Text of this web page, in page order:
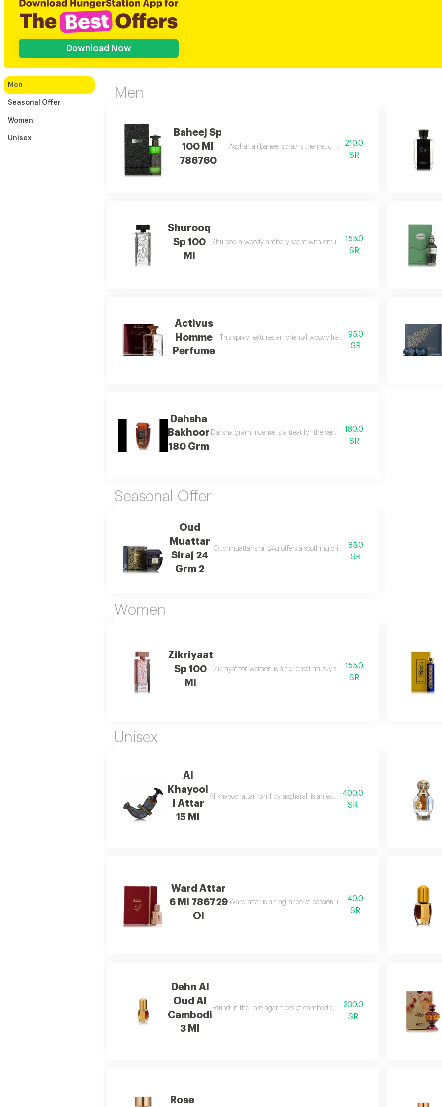
Download Now
Men
Seasonal Offer
Women
Unisex
Men
Baheej Sp
100 Ml
786760
Asghar ali baheej spray is the net of love through which you can catch
210.0
SR
Shurooq
Sp 100
Ml
Shurooq a woody ambery scent with citrus hints and freshness of tropical
155.0
SR
Activus
Homme
Perfume
This spray features an oriental woody fragrance inspired by energetic,
95.0
SR
Dahsha
Bakhoor
180 Grm
Dahsha gram incense is a treat for the senses with a rich, leathery, oriental
180.0
SR
Seasonal Offer
Oud
Muattar
Siraj 24
Grm 2
Oud muattar siraj 24g offers a soothing oriental floral ambery scent with
85.0
SR
Women
Zikriyaat
Sp 100
Ml
Zikrayat for women is a floriental musky scent with rose, mandarin, black
155.0
SR
Unisex
Al
Khayool
I Attar
15 Ml
Al khayool attar 15ml by asgharali is an exquisite attar, captured in a
400.0
SR
Ward Attar
6 Ml 786729
Ol
Ward attar is a fragrance of passion. it is not just an attar, but the flower
40.0
SR
Dehn Al
Oud Al
Cambodi
3 Ml
Found in the rare agar trees of cambodia, has been expertly blended
230.0
SR
Rose